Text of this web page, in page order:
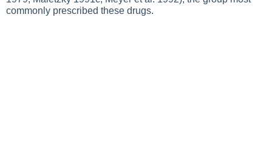
commonly prescribed these drugs.